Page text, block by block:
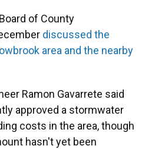
of County
discussed the
area and the nearby
Ramon Gavarrete said
approved a stormwater
costs in the area, though
hasn't yet been